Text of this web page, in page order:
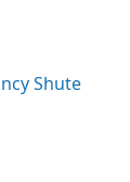
Shute